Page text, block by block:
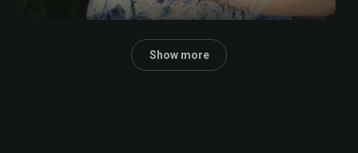
Show more